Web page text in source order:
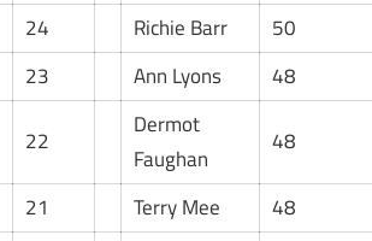
24 Richie Barr
50
23 Ann Lyons 48
22
Dermot
Faughan
48
21 Terry Mee
48